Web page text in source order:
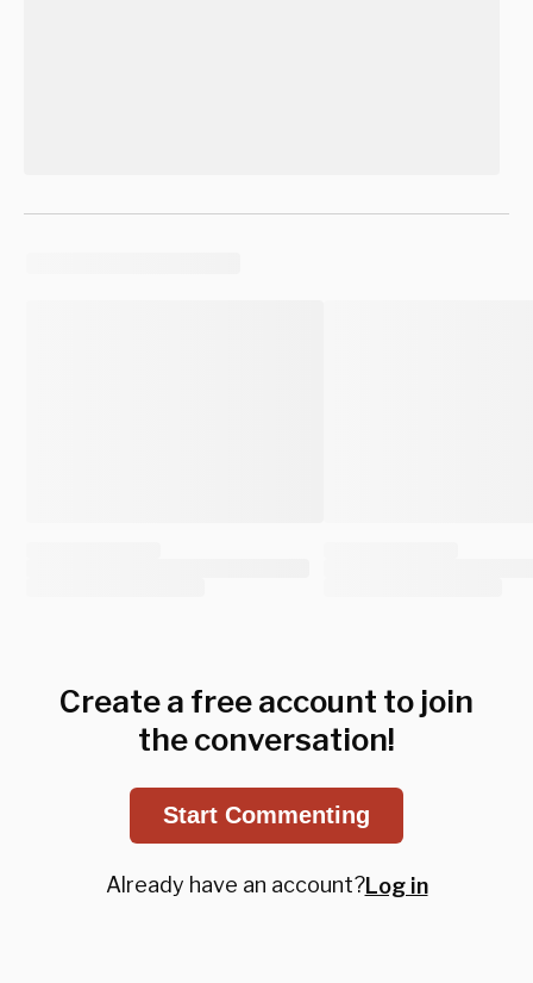
Create a free account to join
the conversation!
Start Commenting
Already have an account?Log in